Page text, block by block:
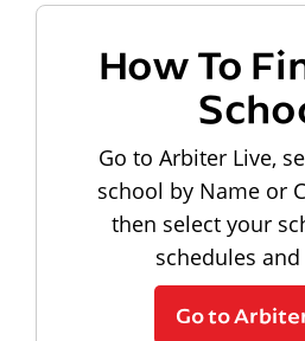
How To
Go to Arbiter Live,
school by Name or
then select your
schedules
Go to